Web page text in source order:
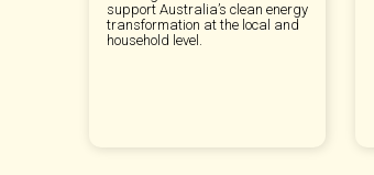
support Australia’s clean energy
transformation at the local and
household level.